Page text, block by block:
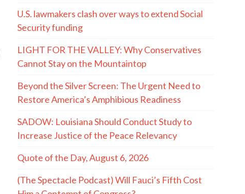
U.S. lawmakers clash over ways to extend Social
Security funding
LIGHT FOR THE VALLEY: Why Conservatives
Cannot Stay on the Mountaintop
Beyond the Silver Screen: The Urgent Need to
Restore America’s Amphibious Readiness
SADOW: Louisiana Should Conduct Study to
Increase Justice of the Peace Relevancy
Quote of the Day, August 6, 2026
(The Spectacle Podcast) Will Fauci’s Fifth Cost